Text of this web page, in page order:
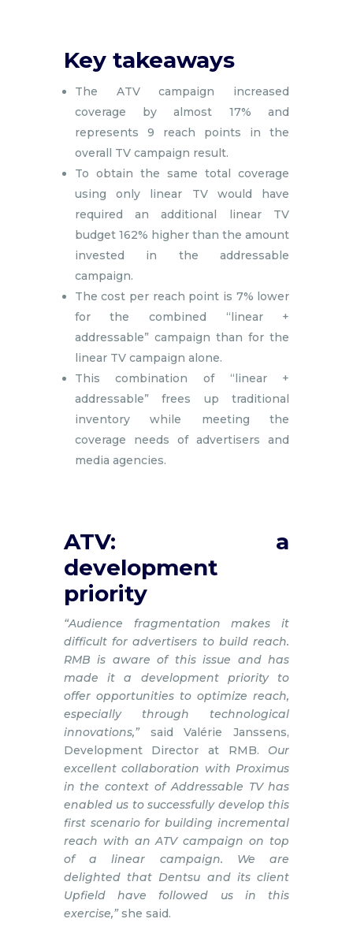
Key takeaways
The ATV campaign increased
coverage by almost 17% and
represents 9 reach points in the
overall TV campaign result.
To obtain the same total coverage
using only linear TV would have
required an additional linear TV
budget 162% higher than the amount
invested in the addressable
campaign.
The cost per reach point is 7% lower
for the combined “linear +
addressable” campaign than for the
linear TV campaign alone.
This combination of “linear +
addressable” frees up traditional
inventory while meeting the
coverage needs of advertisers and
media agencies.
ATV: a
development
priority
“Audience fragmentation makes it
difficult for advertisers to build reach.
RMB is aware of this issue and has
made it a development priority to
offer opportunities to optimize reach,
especially through technological
innovations,” said Valérie Janssens,
Development Director at RMB. Our
excellent collaboration with Proximus
in the context of Addressable TV has
enabled us to successfully develop this
first scenario for building incremental
reach with an ATV campaign on top
of a linear campaign. We are
delighted that Dentsu and its client
Upfield have followed us in this
exercise,” she said.